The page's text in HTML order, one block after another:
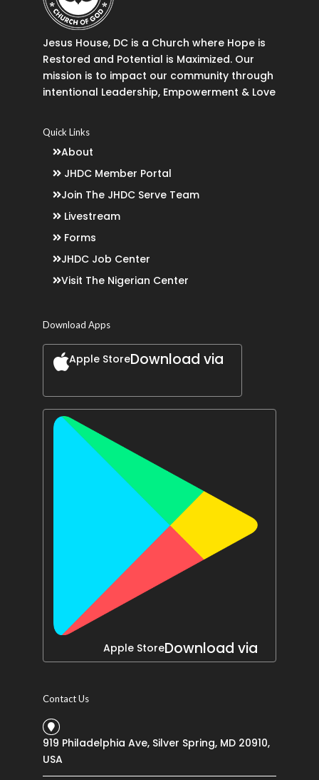
Jesus House, DC is a Church where Hope is
Restored and Potential is Maximized. Our
mission is to impact our community through
intentional Leadership, Empowerment & Love
Quick Links
About
JHDC Member Portal
Join The JHDC Serve Team
Livestream
Forms
JHDC Job Center
Visit The Nigerian Center
Download Apps
Download via
Apple Store
Download via
Apple Store
Contact Us
919 Philadelphia Ave, Silver Spring, MD 20910,
USA